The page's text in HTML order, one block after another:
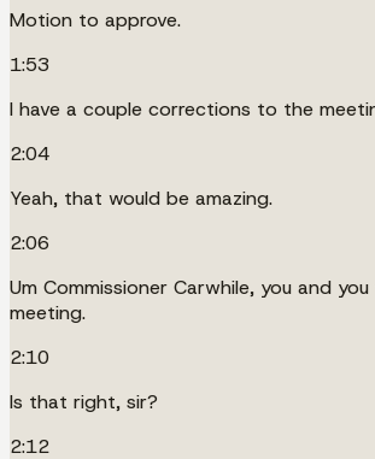
Motion to approve.
1:53
I have a couple corrections to the
2:04
Yeah, that would be amazing.
2:06
Um Commissioner Carwhile, you and
meeting.
2:10
Is that right, sir?
2:12